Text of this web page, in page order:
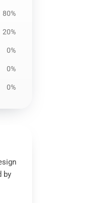
80%
20%
0%
0%
0%
by